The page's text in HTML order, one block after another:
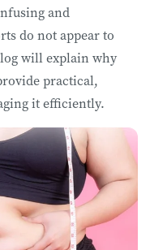
and
do not appear to
will explain why
practical,
it efficiently.